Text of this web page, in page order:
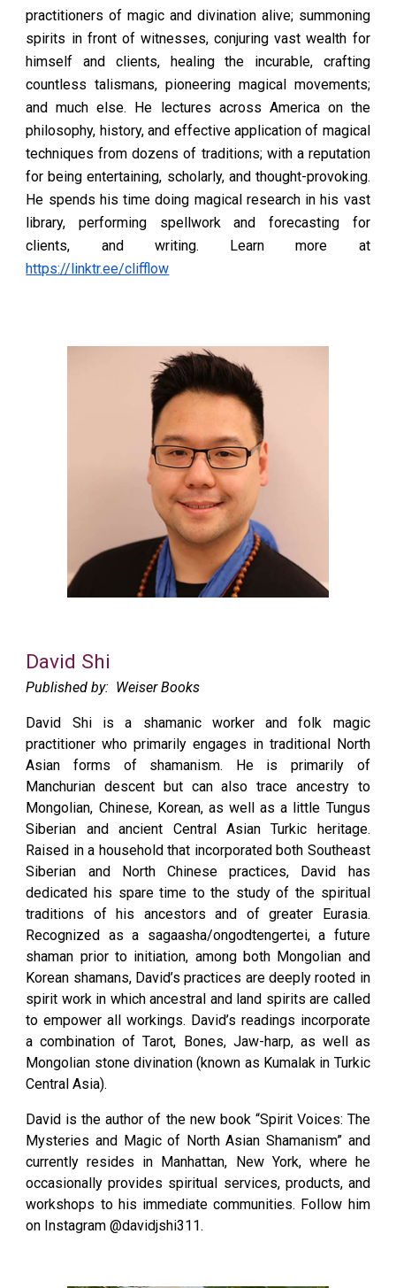
practitioners of magic and divination alive; summoning
spirits in front of witnesses, conjuring vast wealth for
himself and clients, healing the incurable, crafting
countless talismans, pioneering magical movements;
and much else. He lectures across America on the
philosophy, history, and effective application of magical
techniques from dozens of traditions; with a reputation
for being entertaining, scholarly, and thought-provoking.
He spends his time doing magical research in his vast
library, performing spellwork and forecasting for
clients, and writing. Learn more at
https://linktr.ee/clifflow
David Shi
Published by: Weiser Books
David Shi is a shamanic worker and folk magic
practitioner who primarily engages in traditional North
Asian forms of shamanism. He is primarily of
Manchurian descent but can also trace ancestry to
Mongolian, Chinese, Korean, as well as a little Tungus
Siberian and ancient Central Asian Turkic heritage.
Raised in a household that incorporated both Southeast
Siberian and North Chinese practices, David has
dedicated his spare time to the study of the spiritual
traditions of his ancestors and of greater Eurasia.
Recognized as a sagaasha/ongodtengertei, a future
shaman prior to initiation, among both Mongolian and
Korean shamans, David’s practices are deeply rooted in
spirit work in which ancestral and land spirits are called
to empower all workings. David’s readings incorporate
a combination of Tarot, Bones, Jaw-harp, as well as
Mongolian stone divination (known as Kumalak in Turkic
Central Asia).
David is the author of the new book “Spirit Voices: The
Mysteries and Magic of North Asian Shamanism” and
currently resides in Manhattan, New York, where he
occasionally provides spiritual services, products, and
workshops to his immediate communities. Follow him
on Instagram @davidjshi311.